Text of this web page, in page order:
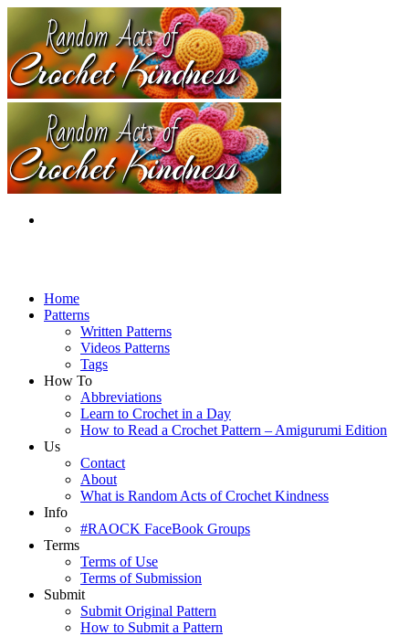
Home
Patterns
Written Patterns
Videos Patterns
Tags
How To
Abbreviations
Learn to Crochet in a Day
How to Read a Crochet Pattern – Amigurumi Edition
Us
Contact
About
What is Random Acts of Crochet Kindness
Info
#RAOCK FaceBook Groups
Terms
Terms of Use
Terms of Submission
Submit
Submit Original Pattern
How to Submit a Pattern